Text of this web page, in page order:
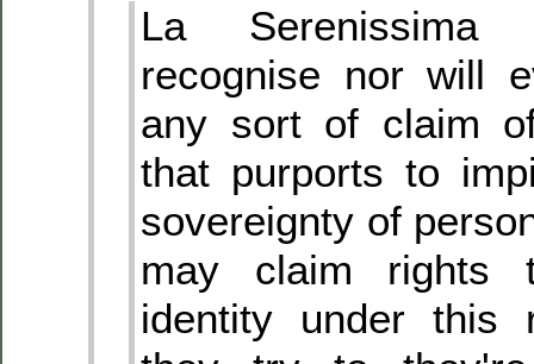
La
recognise nor will
any sort of claim
that purports to
sovereignty of
may claim rights
identity under this